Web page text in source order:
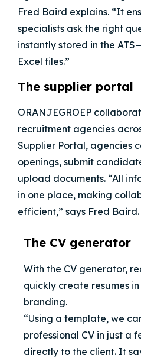
Fred Baird explains. “It
specialists ask the right
instantly stored in the
Excel files.”
The supplier portal
ORANJEGROEP
recruitment agencies
Supplier Portal, agencies
openings, submit
upload documents. “All
in one place, making
efficient,” says Fred Baird.
The CV generator
With the CV generator,
quickly create resumes in
branding.
“Using a template, we
professional CV in just a
directly to the client. It